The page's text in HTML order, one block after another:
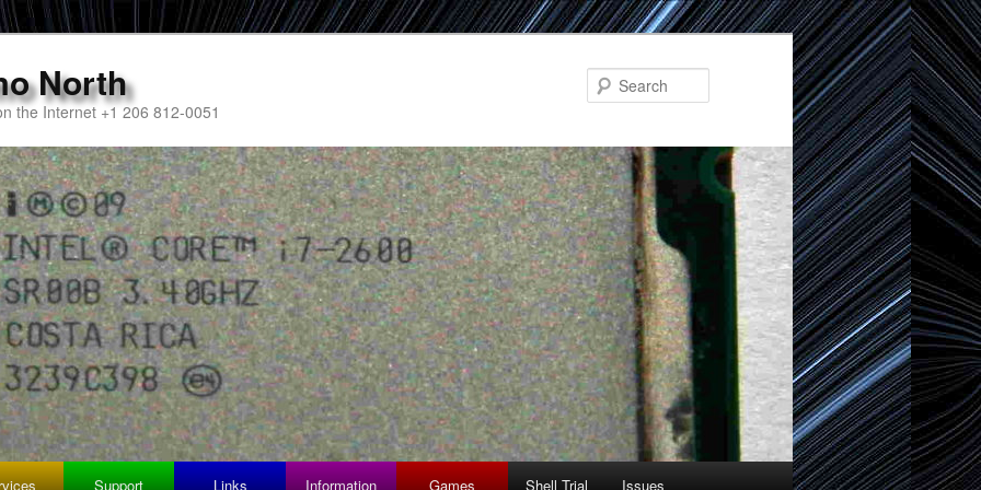
North
the Internet +1 206 812-0051
Support Links Information Games Shell Trial Issues